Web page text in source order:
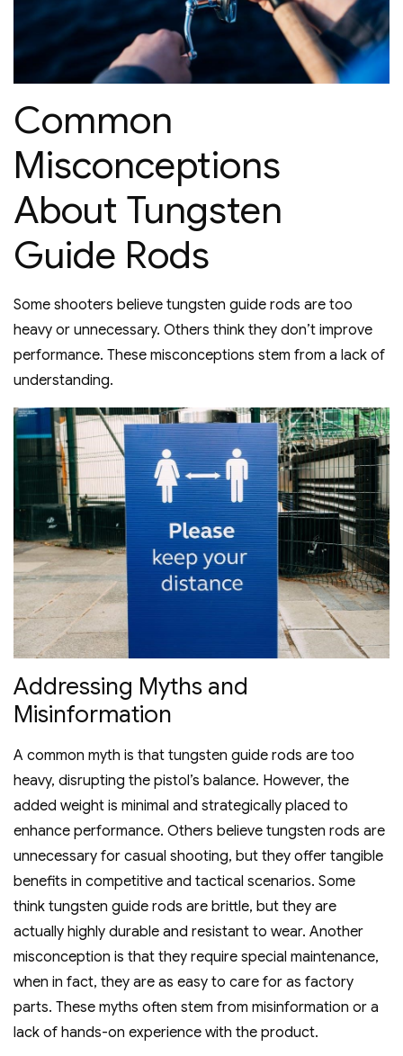
Common
Misconceptions
About Tungsten
Guide Rods
Some shooters believe tungsten guide rods are too
heavy or unnecessary. Others think they don’t improve
performance. These misconceptions stem from a lack of
understanding.
Addressing Myths and
Misinformation
A common myth is that tungsten guide rods are too
heavy‚ disrupting the pistol’s balance. However‚ the
added weight is minimal and strategically placed to
enhance performance. Others believe tungsten rods are
unnecessary for casual shooting‚ but they offer tangible
benefits in competitive and tactical scenarios. Some
think tungsten guide rods are brittle‚ but they are
actually highly durable and resistant to wear. Another
misconception is that they require special maintenance‚
when in fact‚ they are as easy to care for as factory
parts. These myths often stem from misinformation or a
lack of hands-on experience with the product.